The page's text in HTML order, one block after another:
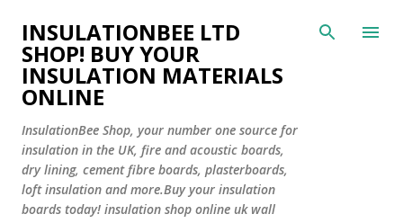
INSULATIONBEE LTD
SHOP! BUY YOUR
INSULATION MATERIALS
ONLINE
InsulationBee Shop, your number one source for
insulation in the UK, fire and acoustic boards,
dry lining, cement fibre boards, plasterboards,
loft insulation and more.Buy your insulation
boards today! insulation shop online uk wall